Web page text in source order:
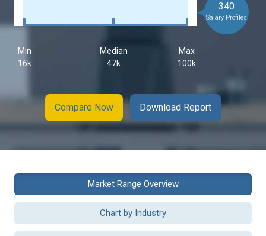
Min
16k
Median
47k
Max
100k
340
Salary Profiles
Compare Now Download Report
Market Range Overview
Chart by Industry